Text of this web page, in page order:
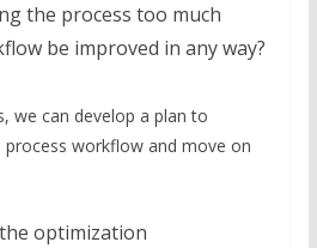
the process too much
be improved in any way?
we can develop a plan to
workflow and move on
optimization